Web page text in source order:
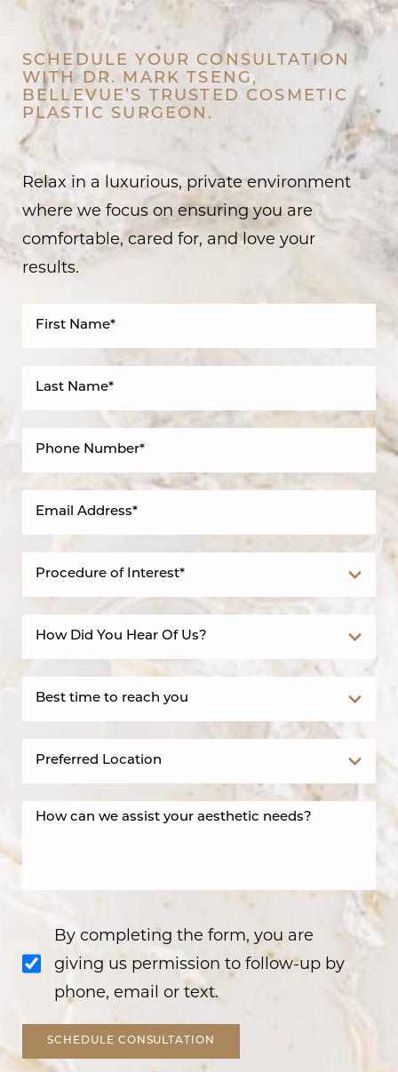
SCHEDULE YOUR CONSULTATION
WITH DR. MARK TSENG,
BELLEVUE’S TRUSTED COSMETIC
PLASTIC SURGEON.
Relax in a luxurious, private environment
where we focus on ensuring you are
comfortable, cared for, and love your
results.
By completing the form, you are
giving us permission to follow-up by
phone, email or text.
SCHEDULE CONSULTATION